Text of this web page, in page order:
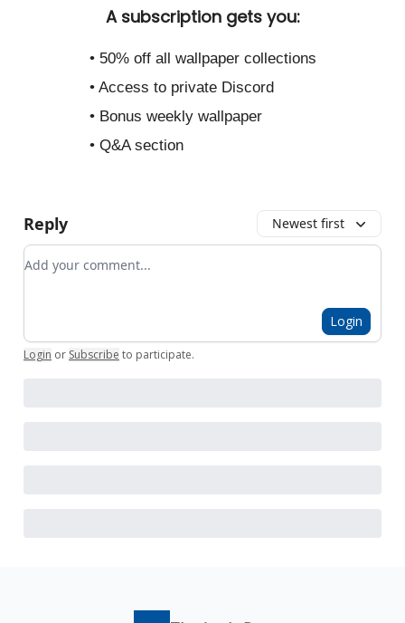
A subscription gets you:
• 50% off all wallpaper collections
• Access to private Discord
• Bonus weekly wallpaper
• Q&A section
Reply Newest first
Add your comment
Login
Login or Subscribe to participate.